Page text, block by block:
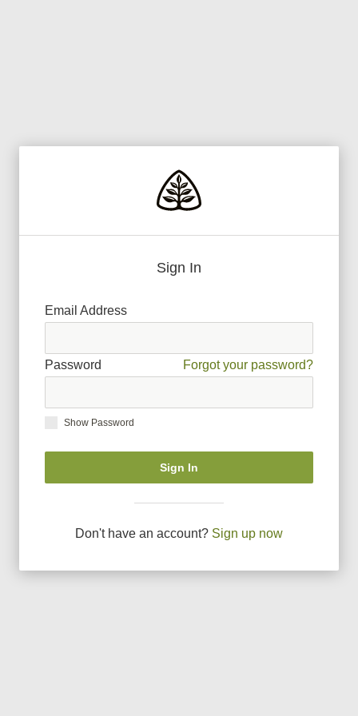
Sign In
Email Address
Password Forgot your password?
Show Password
Sign In
Don't have an account? Sign up now